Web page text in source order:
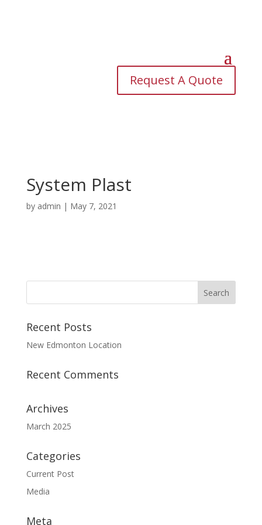
Request A Quote
System Plast
by admin | May 7, 2021
Recent Posts
New Edmonton Location
Recent Comments
Archives
March 2025
Categories
Current Post
Media
Meta